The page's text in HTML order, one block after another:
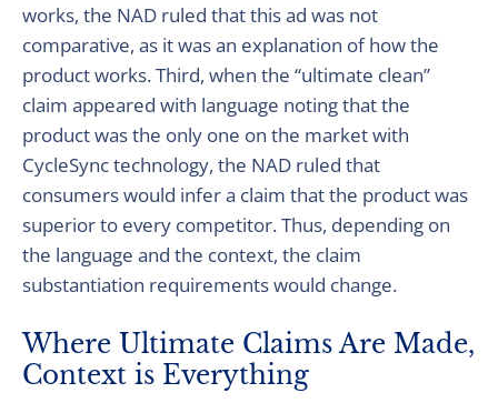
works, the NAD ruled that this ad was not
comparative, as it was an explanation of how the
product works. Third, when the “ultimate clean”
claim appeared with language noting that the
product was the only one on the market with
CycleSync technology, the NAD ruled that
consumers would infer a claim that the product was
superior to every competitor. Thus, depending on
the language and the context, the claim
substantiation requirements would change.
Where Ultimate Claims Are Made,
Context is Everything